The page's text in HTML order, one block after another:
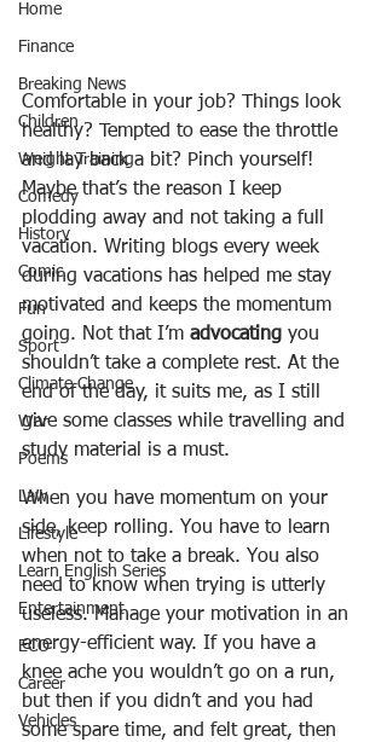
Home
Finance
Breaking News
Children
Weight Training
Comedy
History
Comic
Fun
Sport
Climate Change
War
Poems
Law
Lifestyle
Learn English Series
Entertainment
ECO
Career
Vehicles
Comfortable in your job? Things look
healthy? Tempted to ease the throttle
and lay back a bit? Pinch yourself!
Maybe that’s the reason I keep
plodding away and not taking a full
vacation. Writing blogs every week
during vacations has helped me stay
motivated and keeps the momentum
going. Not that I’m advocating you
shouldn’t take a complete rest. At the
end of the day, it suits me, as I still
give some classes while travelling and
study material is a must.
When you have momentum on your
side, keep rolling. You have to learn
when not to take a break. You also
need to know when trying is utterly
useless. Manage your motivation in an
energy-efficient way. If you have a
knee ache you wouldn’t go on a run,
but then if you didn’t and you had
some spare time, and felt great, then